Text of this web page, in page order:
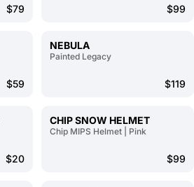
$79 $99
$59
NEBULA
Painted Legacy
$119
$20
CHIP SNOW HELMET
Chip MIPS Helmet | Pink
$99